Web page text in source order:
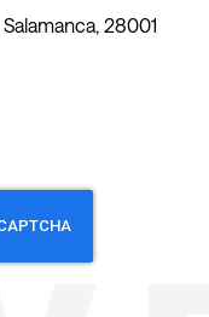
28001